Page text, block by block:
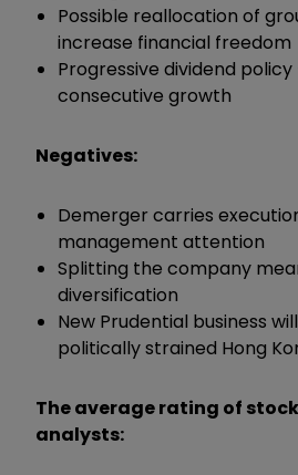
Possible reallocation of
increase financial freedom
Progressive dividend policy
consecutive growth
Negatives:
Demerger carries
management attention
Splitting the company
diversification
New Prudential business
politically strained Hong
The average rating of
analysts: